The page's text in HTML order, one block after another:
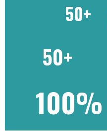
50+
50+
100%